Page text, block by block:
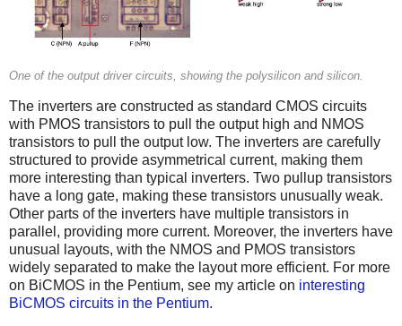
One of the output driver circuits, showing the polysilicon and silicon.
The inverters are constructed as standard CMOS circuits
with PMOS transistors to pull the output high and NMOS
transistors to pull the output low. The inverters are carefully
structured to provide asymmetrical current, making them
more interesting than typical inverters. Two pullup transistors
have a long gate, making these transistors unusually weak.
Other parts of the inverters have multiple transistors in
parallel, providing more current. Moreover, the inverters have
unusual layouts, with the NMOS and PMOS transistors
widely separated to make the layout more efficient. For more
on BiCMOS in the Pentium, see my article on interesting
BiCMOS circuits in the Pentium.